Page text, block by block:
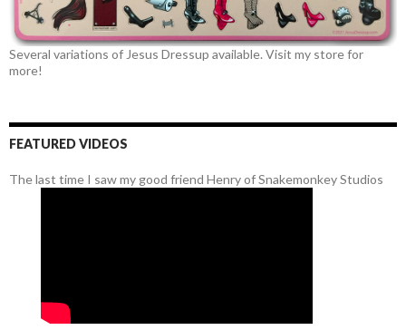
Several variations of Jesus Dressup available. Visit my store for
more!
FEATURED VIDEOS
The last time I saw my good friend Henry of Snakemonkey Studios